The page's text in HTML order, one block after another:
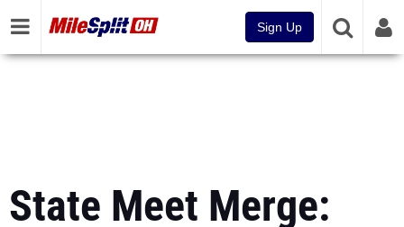
Sign Up
State Meet Merge: